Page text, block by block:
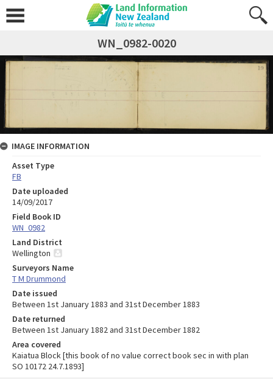
WN_0982-0020
IMAGE INFORMATION
Asset Type
FB
Date uploaded
14/09/2017
Field Book ID
WN_0982
Land District
Wellington
Surveyors Name
T M Drummond
Date issued
Between 1st January 1883 and 31st December 1883
Date returned
Between 1st January 1882 and 31st December 1882
Area covered
Kaiatua Block [this book of no value correct book sec in with plan
SO 10172 24.7.1893]